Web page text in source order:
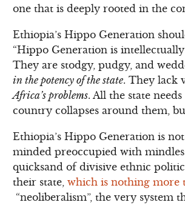
one that is deeply rooted in the
Ethiopia’s Hippo Generation
“Hippo Generation is
They are stodgy, pudgy, and
in the potency of the state. They lack
Africa’s problems. All the state
country collapses around them,
Ethiopia’s Hippo Generation is
minded preoccupied with
quicksand of divisive ethnic
their state,which is nothing more
“neoliberalism”, the very system